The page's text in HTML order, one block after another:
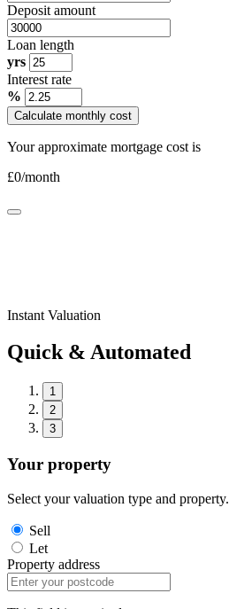
Deposit amount
Loan length
yrs
Interest rate
%
Calculate monthly cost
Your approximate mortgage cost is
£0/month
Instant Valuation
Quick & Automated
1
2
3
Your property
Select your valuation type and property.
Sell
Let
Property address